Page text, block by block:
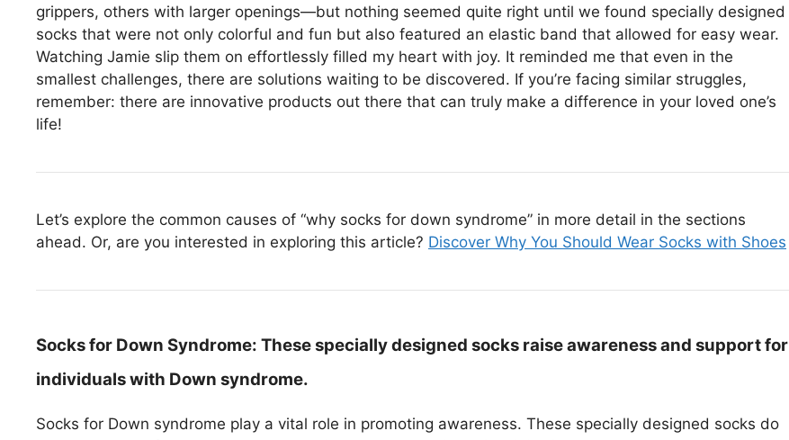
grippers, others with larger openings—but nothing seemed quite right until we found specially designed
socks that were not only colorful and fun but also featured an elastic band that allowed for easy wear.
Watching Jamie slip them on effortlessly filled my heart with joy. It reminded me that even in the
smallest challenges, there are solutions waiting to be discovered. If you’re facing similar struggles,
remember: there are innovative products out there that can truly make a difference in your loved one’s
life!
Let’s explore the common causes of “why socks for down syndrome” in more detail in the sections
ahead. Or, are you interested in exploring this article? Discover Why You Should Wear Socks with Shoes
Socks for Down Syndrome: These specially designed socks raise awareness and support for
individuals with Down syndrome.
Socks for Down syndrome play a vital role in promoting awareness. These specially designed socks do